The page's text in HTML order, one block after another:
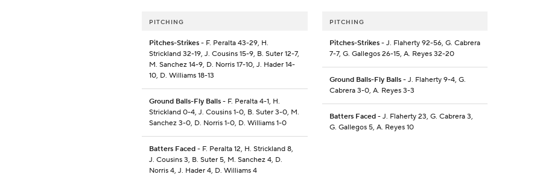
PITCHING
Pitches-Strikes - F. Peralta 43-29, H.
Strickland 32-19, J. Cousins 15-9, B. Suter 12-7,
M. Sanchez 14-9, D. Norris 17-10, J. Hader 14-
10, D. Williams 18-13
Ground Balls-Fly Balls - F. Peralta 4-1, H.
Strickland 0-4, J. Cousins 1-0, B. Suter 3-0, M.
Sanchez 3-0, D. Norris 1-0, D. Williams 1-0
Batters Faced - F. Peralta 12, H. Strickland 8,
J. Cousins 3, B. Suter 5, M. Sanchez 4, D.
Norris 4, J. Hader 4, D. Williams 4
PITCHING
Pitches-Strikes- J. Flaherty 92-56, G. Cabrera
7-7, G. Gallegos 26-15, A. Reyes 32-20
Ground Balls-Fly Balls- J. Flaherty 9-4, G.
Cabrera 3-0, A. Reyes 3-3
Batters Faced- J. Flaherty 23, G. Cabrera 3,
G. Gallegos 5, A. Reyes 10